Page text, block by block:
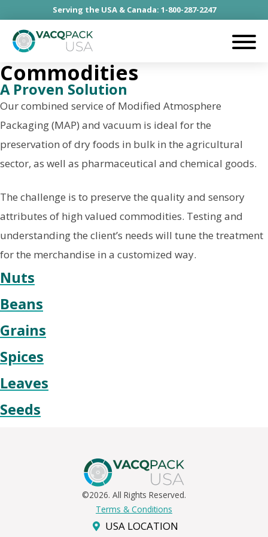
Serving the USA & Canada: 1-800-287-2247
Commodities
A Proven Solution
Our combined service of Modified Atmosphere
Packaging (MAP) and vacuum is ideal for the
preservation of dry foods in bulk in the agricultural
sector, as well as pharmaceutical and chemical goods.
The challenge is to preserve the quality and sensory
attributes of high valued commodities. Testing and
understanding the client’s needs will tune the treatment
for the merchandise in a customized way.
Nuts
Beans
Grains
Spices
Leaves
Seeds
©2026. All Rights Reserved.
Terms & Conditions
USA LOCATION